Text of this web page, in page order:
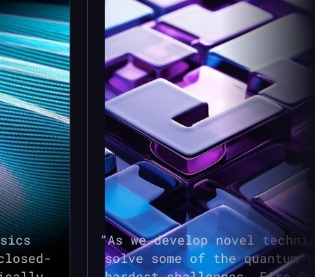
As we develop novel
solve some of the quantum